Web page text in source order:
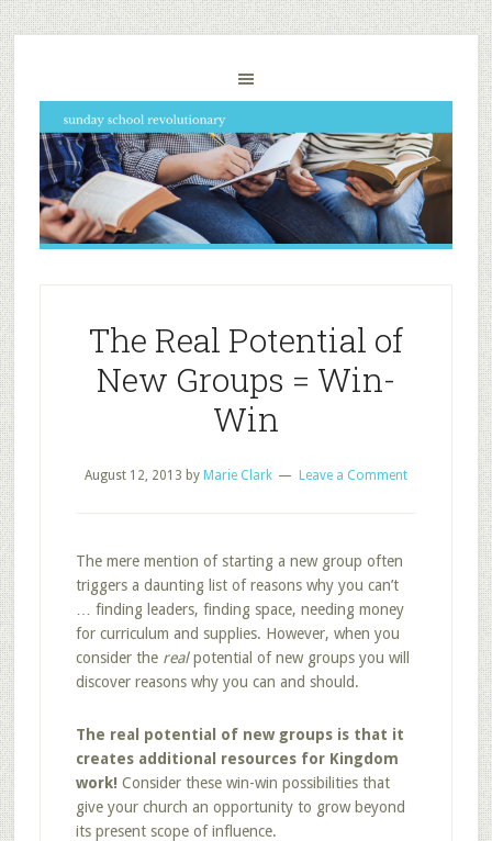
The Real Potential of
New Groups = Win-
Win
August 12, 2013 by Marie Clark Leave a Comment
The mere mention of starting a new group often
triggers a daunting list of reasons why you can’t
… finding leaders, finding space, needing money
for curriculum and supplies. However, when you
consider the realpotential of new groups you will
discover reasons why you can and should.
The real potential of new groups is that it
creates additional resources for Kingdom
work! Consider these win-win possibilities that
give your church an opportunity to grow beyond
its present scope of influence.